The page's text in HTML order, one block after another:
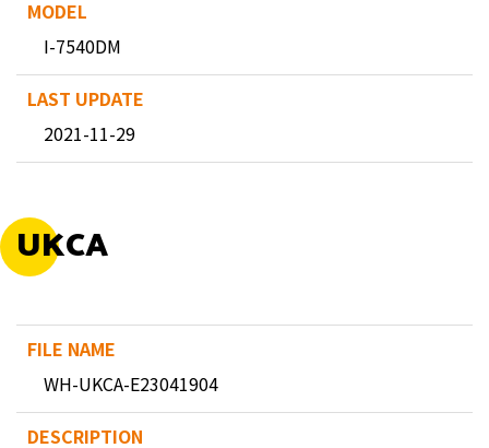
I-7540DM
2021-11-29
UKCA
WH-UKCA-E23041904